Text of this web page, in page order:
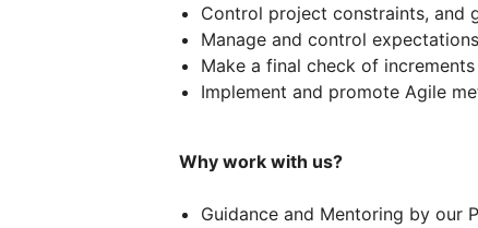
Control project constraints, and
Manage and control
Make a final check of
Implement and promote Agile
Why work with us?
Guidance and Mentoring by our